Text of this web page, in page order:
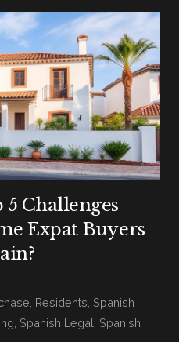
Challenges
Expat Buyers
Residents Spanish
Spanish Legal Spanish